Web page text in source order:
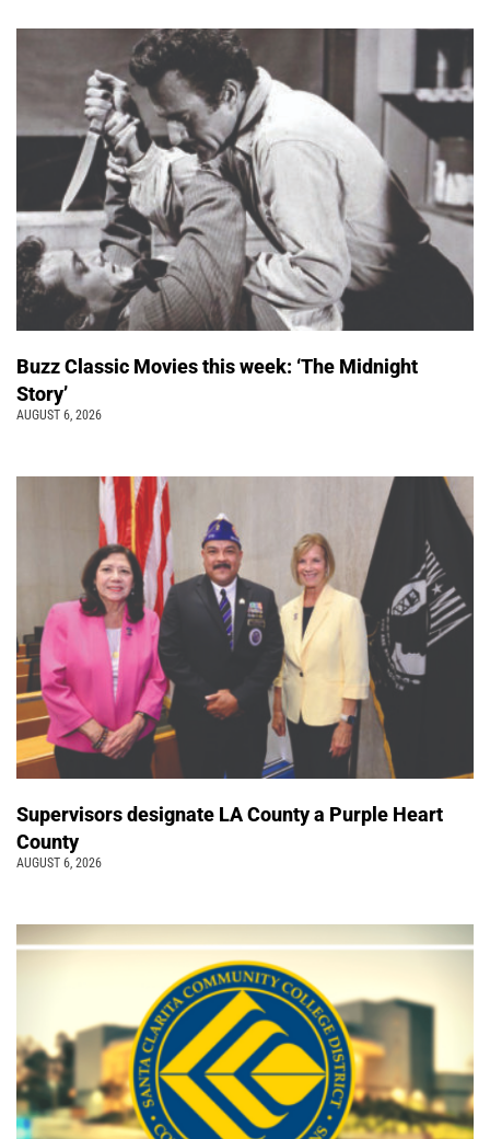
Buzz Classic Movies this week: ‘The Midnight
Story’
AUGUST 6, 2026
Supervisors designate LA County a Purple Heart
County
AUGUST 6, 2026